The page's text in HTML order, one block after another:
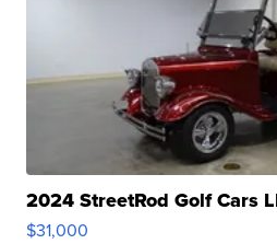
2024 StreetRod Golf Cars
$31,000